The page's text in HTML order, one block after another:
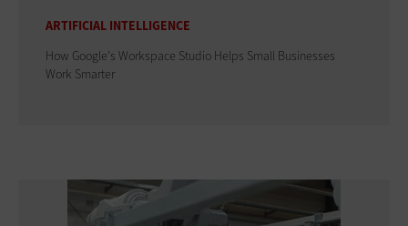
ARTIFICIAL INTELLIGENCE
How Google's Workspace Studio Helps Small Businesses
Work Smarter